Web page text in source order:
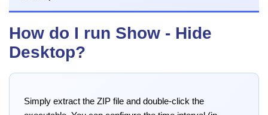
How do I run Show - Hide
Desktop?
Simply extract the ZIP file and double-click the